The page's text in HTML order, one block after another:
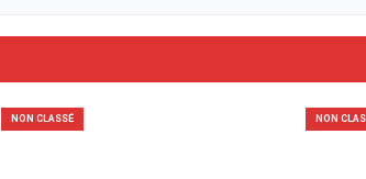
NON CLASSÉ NON